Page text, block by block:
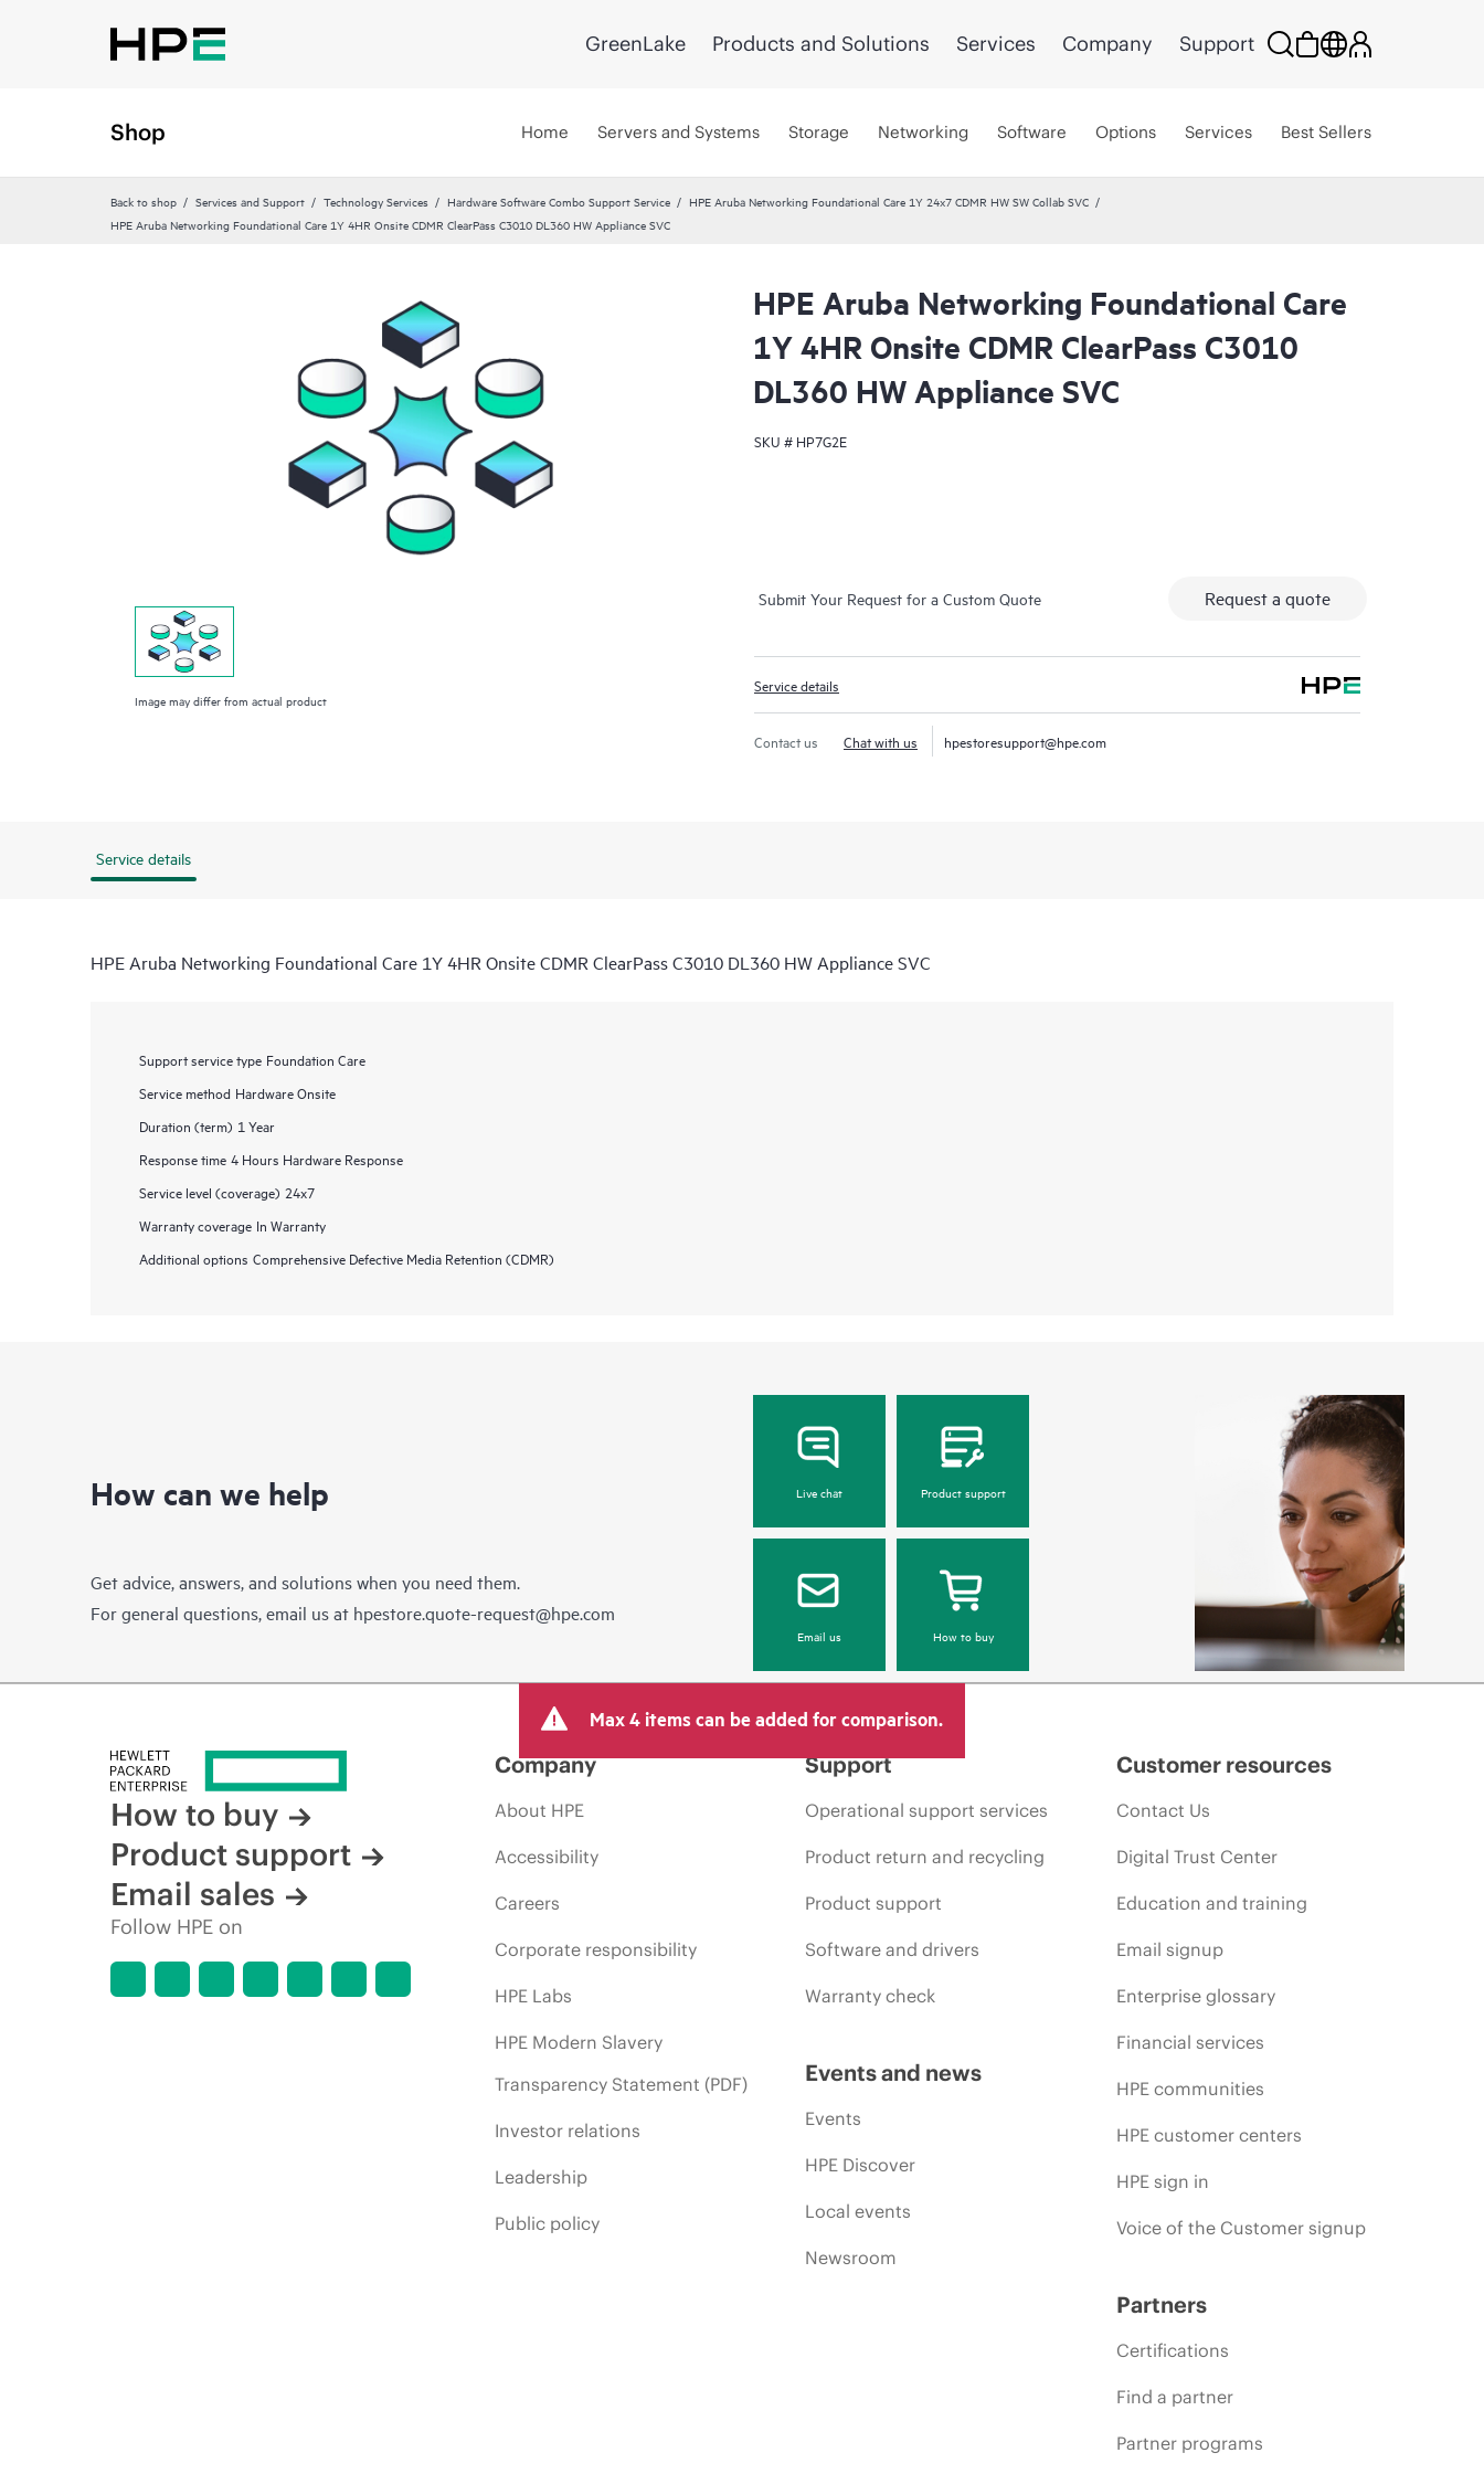
GreenLake Products and Solutions Services Company Support
Shop Home Servers and Systems Storage Networking Software Options Services Best Sellers
Back to shop Services and Support Technology Services Hardware Software Combo Support Service
HPE Aruba Networking Foundational Care 1Y 24x7 CDMR HW SW Collab SVC
HPE Aruba Networking Foundational Care 1Y 4HR Onsite CDMR ClearPass C3010 DL360 HW Appliance SVC
Image may differ from actual product
HPE Aruba Networking Foundational Care
1Y 4HR Onsite CDMR ClearPass C3010
DL360 HW Appliance SVC
SKU # HP7G2E
Submit Your Request for a Custom Quote Request a quote
Service details
Contact us Chat with us hpestoresupport@hpe.com
Service details
HPE Aruba Networking Foundational Care 1Y 4HR Onsite CDMR ClearPass C3010 DL360 HW Appliance SVC
Support service type Foundation Care
Service method Hardware Onsite
Duration (term) 1 Year
Response time 4 Hours Hardware Response
Service level (coverage) 24x7
Warranty coverage In Warranty
Additional options Comprehensive Defective Media Retention (CDMR)
How can we help
Get advice, answers, and solutions when you need them.
For general questions, email us at hpestore.quote-request@hpe.com
Live chat Product support
Email us How to buy
Max 4 items can be added for comparison.
How to buy
Product support
Email sales
Follow HPE on
Company
About HPE
Accessibility
Careers
Corporate responsibility
HPE Labs
HPE Modern Slavery
Transparency Statement (PDF)
Investor relations
Leadership
Public policy
Support
Operational support services
Product return and recycling
Product support
Software and drivers
Warranty check
Events and news
Events
HPE Discover
Local events
Newsroom
Customer resources
Contact Us
Digital Trust Center
Education and training
Email signup
Enterprise glossary
Financial services
HPE communities
HPE customer centers
HPE sign in
Voice of the Customer signup
Partners
Certifications
Find a partner
Partner programs